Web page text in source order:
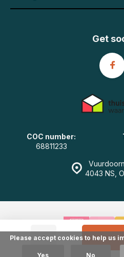
- +
4043 NS,
COC number:
68811233
Get
© GearWulf.com - Powered
Please accept cookies to help us
Yes No